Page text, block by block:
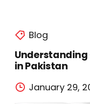
Blog
Understanding
in Pakistan
January 29,